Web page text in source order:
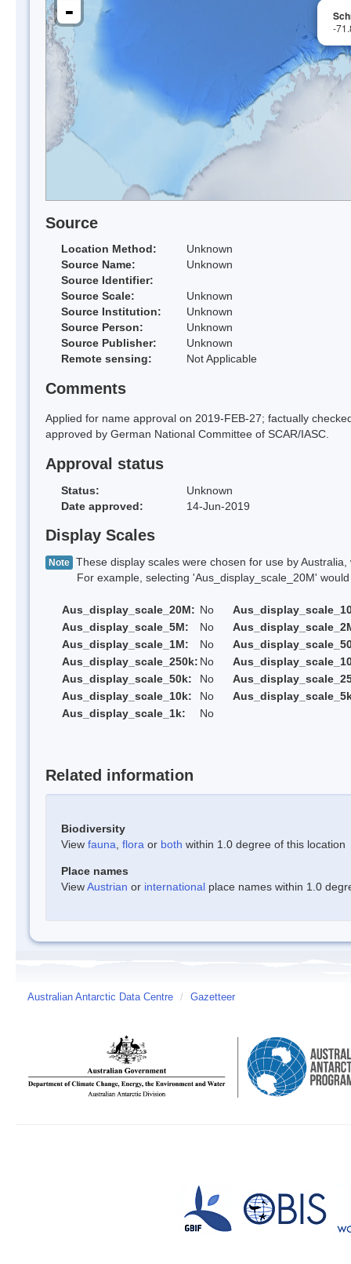
-
-
Source
Location Method:
Unknown
Source Name:
Unknown
Source Identifier:
Source Scale:
Unknown
Source Institution:
Unknown
Source Person:
Unknown
Source Publisher:
Unknown
Remote sensing:
Not Applicable
Comments
Applied for name approval on 2019-FEB-27; factually
approved by German National Committee of SCAR/IASC.
Approval status
Status:
Unknown
Date approved:
14-Jun-2019
Display Scales
Note These display scales were chosen for use by
For example, selecting 'Aus_display_scale_20M' would
Aus_display_scale_20M: No
Aus_display_scale_5M:
No
Aus_display_scale_1M:
No
Aus_display_scale_250k: No
Aus_display_scale_50k:
No
Aus_display_scale_10k:
No
Aus_display_scale_1k:
No
Related information
Biodiversity
View fauna flora or both within 1.0 degree of this location
Place names
ViewAustrian or international place names within 1.0
Australian Antarctic Data Centre / Gazetteer